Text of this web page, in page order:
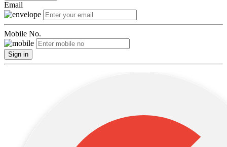
Email
Mobile No.
Sign in